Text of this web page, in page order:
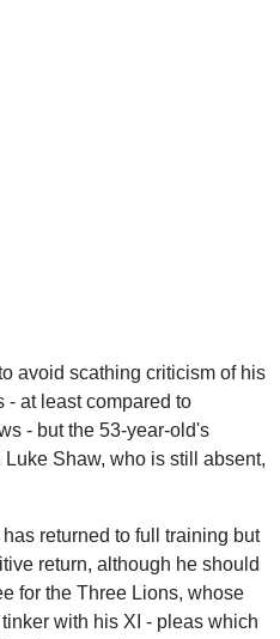
avoid scathing criticism of his
- at least compared to
- but the 53-year-old's
Shaw, who is still absent,
returned to full training but
return, although he should
for the Three Lions, whose
with his XI - pleas which